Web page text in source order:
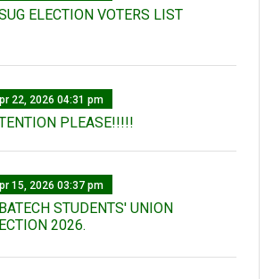
ELECTION VOTERS LIST
22, 2026 04:31 pm
PLEASE!!!!!
15, 2026 03:37 pm
STUDENTS' UNION
2026.